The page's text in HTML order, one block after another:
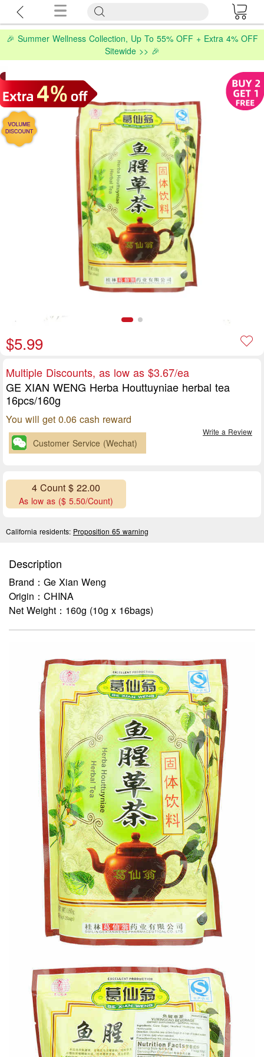
🎉 Summer Wellness Collection, Up To 55% OFF + Extra 4% OFF
Sitewide >> 🎉
$5.99
Multiple Discounts, as low as $3.67/ea
GE XIAN WENG Herba Houttuyniae herbal tea
16pcs/160g
You will get 0.06 cash reward
Write a Review
Customer Service (Wechat)
4 Count $ 22.00
As low as ($ 5.50/Count)
California residents: Proposition 65 warning
Description
Brand：Ge Xian Weng
Origin：CHINA
Net Weight：160g (10g x 16bags)